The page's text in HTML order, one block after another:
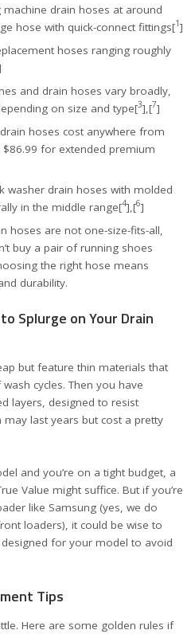
machine drain hoses at around
hose with quick-connect fittings[1]
hoses ranging roughly
and drain hoses vary broadly,
on size and type[3],[7]
drain hoses cost anywhere from
for extended premium
washer drain hoses with molded
in the middle range[4],[6]
hoses are not one-size-fits-all,
buy a pair of running shoes
the right hose means
durability.
Splurge on Your Drain
but feature thin materials that
cycles. Then you have
layers, designed to resist
may last years but cost a pretty
and you’re on a tight budget, a
Value might suffice. But if you’re
like Samsung (yes, we do
loaders), it could be wise to
for your model to avoid
Tips
Here are some golden rules if